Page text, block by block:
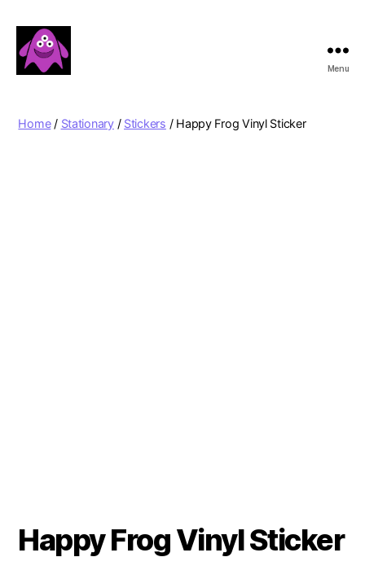
Menu
Home/ Stationary/ Stickers / Happy Frog Vinyl Sticker
Happy Frog Vinyl Sticker